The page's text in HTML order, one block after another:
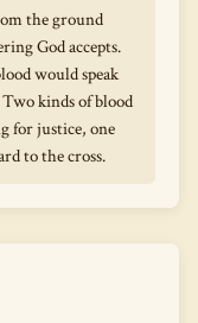
the ground
God accepts.
would speak
Two kinds of blood
for justice, one
to the cross.